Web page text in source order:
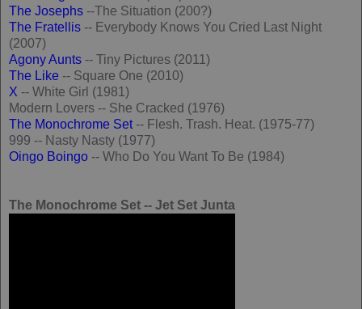
The Josephs --The Situation (200?)
The Fratellis -- Everybody Knows You Cried Last Night
(2007)
Agony Aunts -- Tiny Pictures (2011)
The Like -- Square One (2010)
X -- White Girl (1981)
Modern Lovers -- She Cracked (1976)
The Monochrome Set-- Flesh. Trash. Heat. (1975-77)
999 -- Nasty Nasty (1977)
Oingo Boingo -- Who Do You Want To Be (1984)
The Monochrome Set -- Jet Set Junta